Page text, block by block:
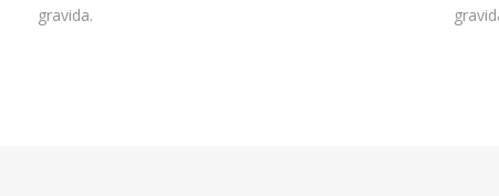
gravida.